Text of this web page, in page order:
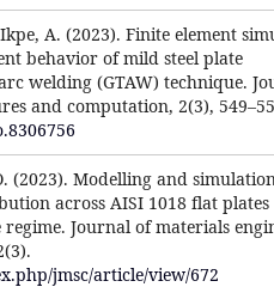
A. (2023). Finite element
behavior of mild steel plate
welding (GTAW) technique.
and computation, 2(3),
(2023). Modelling and
across AISI 1018 flat plates
Journal of materials
jmsc/article/view/672